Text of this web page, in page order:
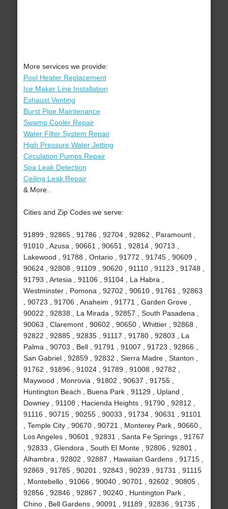
More services we provide:
Pool Heater Replacement
Ice Maker Line Installation
Exhaust Venting
Burst Pipe Maintenance
Swamp Cooler Repair
Water Filter System Repair
High Pressure Water Jetting
Circulation Pumps Repair
Spa Leak Detection
Ceiling Leak Repair
& More..
Cities and Zip Codes we serve:
91899 , 92865 , 91786 , 92704 , 92862 , Paramount ,
91010 , Azusa , 90661 , 90651 , 92814 , 90713 ,
Lakewood , 91788 , Ontario , 91772 , 91745 , 90609 ,
90624 , 92808 , 91109 , 90620 , 91110 , 91123 , 91748 ,
91793 , Artesia , 91106 , 91104 , La Habra ,
Westminster , Pomona , 92702 , 90610 , 91761 , 92863
, 90723 , 91706 , Anaheim , 91771 , Garden Grove ,
90022 , 92838 , La Mirada , 92857 , South Pasadena ,
90063 , Claremont , 90602 , 90650 , Whittier , 92868 ,
92822 , 92885 , 92835 , 91117 , 91780 , 92803 , La
Palma , 90703 , Bell , 91791 , 91007 , 91723 , 92866 ,
San Gabriel , 92859 , 92832 , Sierra Madre , Stanton ,
91762 , 91896 , 91024 , 91789 , 91008 , 92782 ,
Maywood , Monrovia , 91802 , 90637 , 91755 ,
Huntington Beach , Buena Park , 91129 , Upland ,
Downey , 91108 , Hacienda Heights , 91790 , 92812 ,
91116 , 90715 , 90255 , 90033 , 91734 , 90631 , 91101
, Temple City , 90670 , 90721 , Monterey Park , 90660 ,
Los Angeles , 90601 , 92831 , Santa Fe Springs , 91767
, 92833 , Glendora , South El Monte , 92806 , 92801 ,
Alhambra , 92802 , 92887 , Hawaiian Gardens , 91715 ,
92869 , 91785 , 90201 , 92843 , 90239 , 91731 , 91115
, Montebello , 91066 , 90040 , 90701 , 92602 , 90805 ,
92856 , 92846 , 92867 , 90240 , Huntington Park ,
Chino , Bell Gardens , 90091 , 91189 , 92836 , 91735 ,